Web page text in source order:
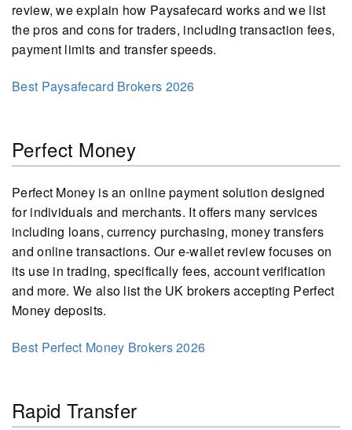
review, we explain how Paysafecard works and we list
the pros and cons for traders, including transaction fees,
payment limits and transfer speeds.
Best Paysafecard Brokers 2026
Perfect Money
Perfect Money is an online payment solution designed
for individuals and merchants. It offers many services
including loans, currency purchasing, money transfers
and online transactions. Our e-wallet review focuses on
its use in trading, specifically fees, account verification
and more. We also list the UK brokers accepting Perfect
Money deposits.
Best Perfect Money Brokers 2026
Rapid Transfer